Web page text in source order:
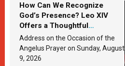
How Can We Recognize
God’s Presence? Leo XIV
Offers a Thoughtful
Response Based on a
Passage from the Gospel
Address on the Occasion of the
Angelus Prayer on Sunday, August
9, 2026